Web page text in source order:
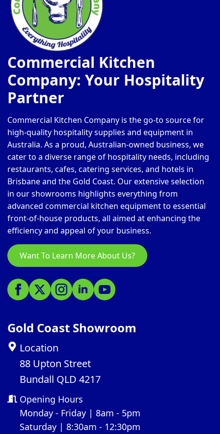
Commercial Kitchen
Company: Your Hospitality
Partner
Commercial Kitchen Company is the go-to source for
high-quality hospitality supplies and equipment in
Australia. As a proud, Australian-owned business, we
cater to a diverse range of hospitality needs, including
restaurants, cafes, catering services, and hotels in
Brisbane and the Gold Coast. Our extensive selection
in our showrooms highlights everything from
advanced commercial kitchen equipment to essential
front-of-house products, all aimed at enhancing the
efficiency and appeal of your business.
Want To Learn More About Us?
Gold Coast Showroom
Location
88 Upton Street
Bundall QLD 4217
Opening Hours
Monday - Friday | 8am - 5pm
Saturday | 8:30am - 12:30pm